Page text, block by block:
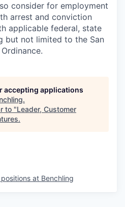
consider for employment
arrest and conviction
applicable federal, state
but not limited to the San
accepting applications
.
to "Leader, Customer
.
at Benchling